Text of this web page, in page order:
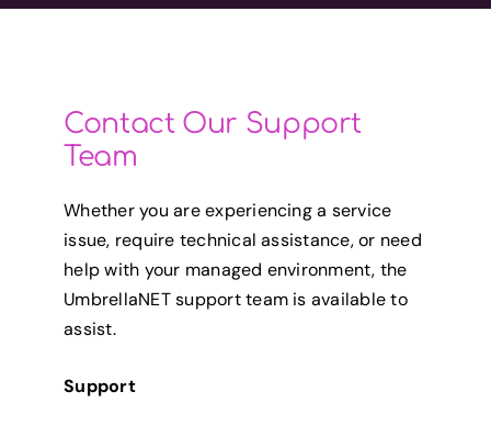
Contact Our Support
Team
Whether you are experiencing a service
issue, require technical assistance, or need
help with your managed environment, the
UmbrellaNET support team is available to
assist.
Support